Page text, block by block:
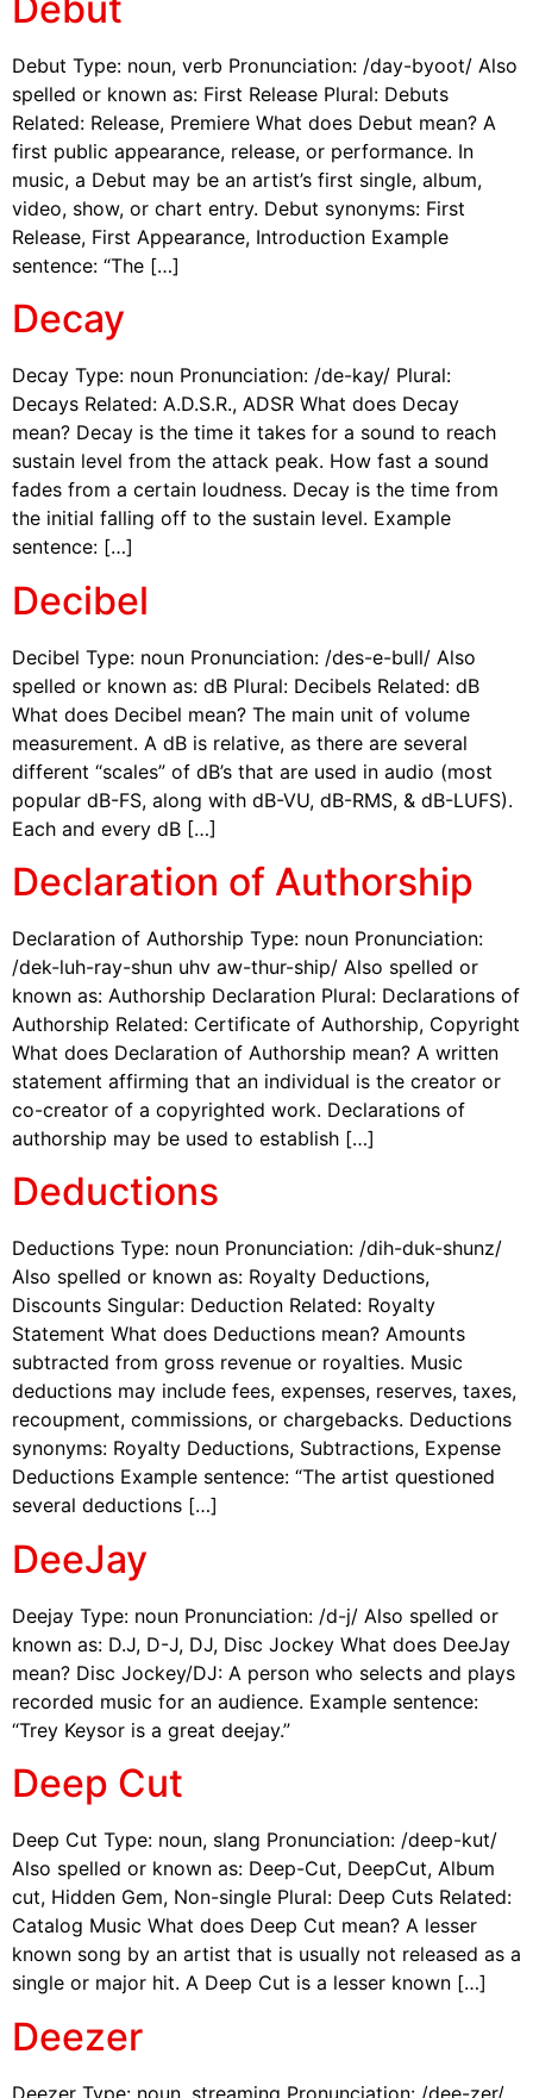
Debut Type: noun, verb Pronunciation: /day-byoot/ Also
spelled or known as: First Release Plural: Debuts
Related: Release, Premiere What does Debut mean? A
first public appearance, release, or performance. In
music, a Debut may be an artist’s first single, album,
video, show, or chart entry. Debut synonyms: First
Release, First Appearance, Introduction Example
sentence: “The […]
Decay
Decay Type: noun Pronunciation: /de-kay/ Plural:
Decays Related: A.D.S.R., ADSR What does Decay
mean? Decay is the time it takes for a sound to reach
sustain level from the attack peak. How fast a sound
fades from a certain loudness. Decay is the time from
the initial falling off to the sustain level. Example
sentence: […]
Decibel
Decibel Type: noun Pronunciation: /des-e-bull/ Also
spelled or known as: dB Plural: Decibels Related: dB
What does Decibel mean? The main unit of volume
measurement. A dB is relative, as there are several
different “scales” of dB’s that are used in audio (most
popular dB-FS, along with dB-VU, dB-RMS, & dB-LUFS).
Each and every dB […]
Declaration of Authorship
Declaration of Authorship Type: noun Pronunciation:
/dek-luh-ray-shun uhv aw-thur-ship/ Also spelled or
known as: Authorship Declaration Plural: Declarations of
Authorship Related: Certificate of Authorship, Copyright
What does Declaration of Authorship mean? A written
statement affirming that an individual is the creator or
co-creator of a copyrighted work. Declarations of
authorship may be used to establish […]
Deductions
Deductions Type: noun Pronunciation: /dih-duk-shunz/
Also spelled or known as: Royalty Deductions,
Discounts Singular: Deduction Related: Royalty
Statement What does Deductions mean? Amounts
subtracted from gross revenue or royalties. Music
deductions may include fees, expenses, reserves, taxes,
recoupment, commissions, or chargebacks. Deductions
synonyms: Royalty Deductions, Subtractions, Expense
Deductions Example sentence: “The artist questioned
several deductions […]
DeeJay
Deejay Type: noun Pronunciation: /d-j/ Also spelled or
known as: D.J, D-J, DJ, Disc Jockey What does DeeJay
mean? Disc Jockey/DJ: A person who selects and plays
recorded music for an audience. Example sentence:
“Trey Keysor is a great deejay.”
Deep Cut
Deep Cut Type: noun, slang Pronunciation: /deep-kut/
Also spelled or known as: Deep-Cut, DeepCut, Album
cut, Hidden Gem, Non-single Plural: Deep Cuts Related:
Catalog Music What does Deep Cut mean? A lesser
known song by an artist that is usually not released as a
single or major hit. A Deep Cut is a lesser known […]
Deezer
Deezer Type: noun, streaming Pronunciation: /dee-zer/